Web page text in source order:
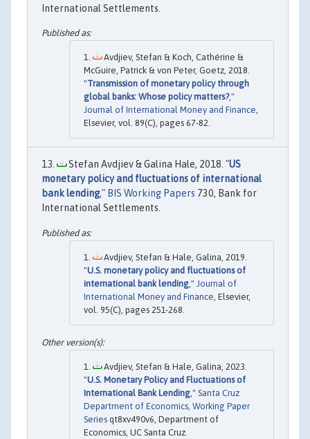
International Settlements.
Avdjiev, Stefan & Koch, Cathérine &
McGuire, Patrick & von Peter, Goetz, 2018.
"Transmission of monetary policy through
global banks: Whose policy matters?,"
Journal of International Money and Finance,
Elsevier, vol. 89(C), pages 67-82.
Stefan Avdjiev & Galina Hale, 2018. "US
monetary policy and fluctuations of international
bank lending," BIS Working Papers 730, Bank for
International Settlements.
Avdjiev, Stefan & Hale, Galina, 2019.
"U.S. monetary policy and fluctuations of
international bank lending ," Journal of
International Money and Finance , Elsevier,
vol. 95(C), pages 251-268.
Avdjiev, Stefan & Hale, Galina, 2023.
"U.S. Monetary Policy and Fluctuations of
International Bank Lending," Santa Cruz
Department of Economics, Working Paper
Series qt8xv490v6, Department of
Economics, UC Santa Cruz.